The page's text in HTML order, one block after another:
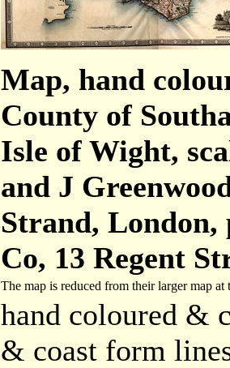
Map, hand
County of
Isle of Wight,
and J
Strand, London,
Co, 13 Regent
The map is reduced from their larger map
hand coloured &
& coast form